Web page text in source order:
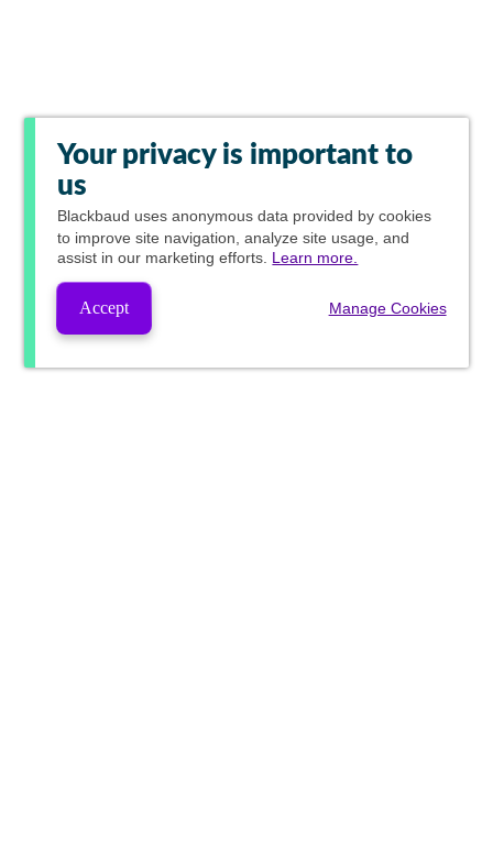
Your privacy is important to
us
Blackbaud uses anonymous data provided by cookies
to improve site navigation, analyze site usage, and
assist in our marketing efforts. Learn more.
Accept Manage Cookies